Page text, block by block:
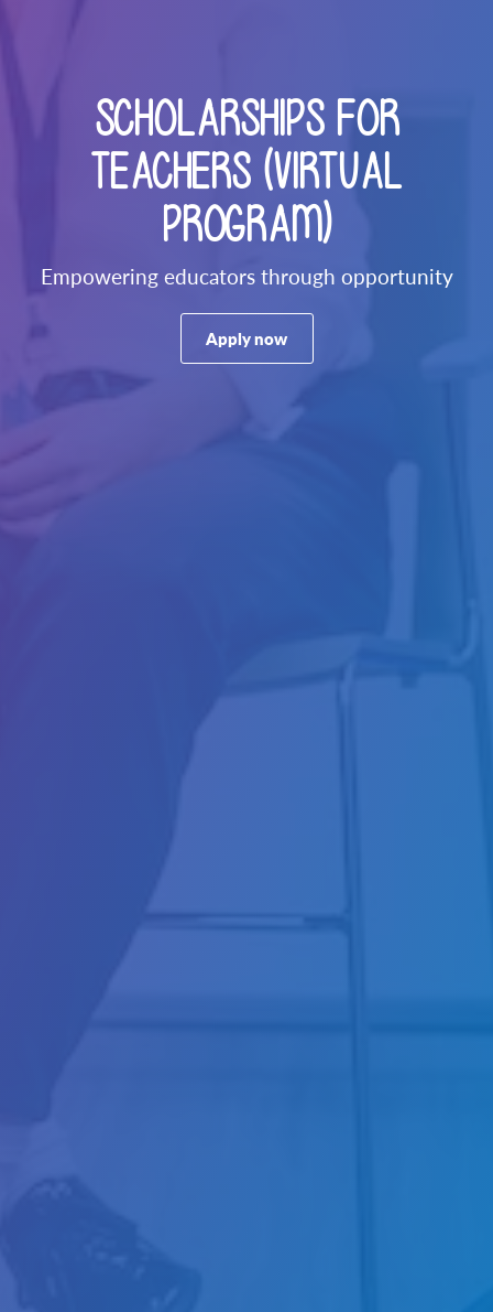
SCHOLARSHIPS FOR
TEACHERS (VIRTUAL
PROGRAM)
Empowering educators through opportunity
Apply now